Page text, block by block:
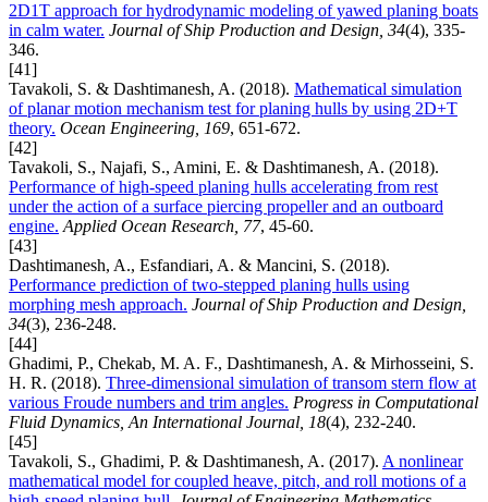
2D1T approach for hydrodynamic modeling of yawed planing boats
in calm water. Journal of Ship Production and Design, 34(4), 335-
346.
[41]
Tavakoli, S. & Dashtimanesh, A. (2018). Mathematical simulation
of planar motion mechanism test for planing hulls by using 2D+T
theory. Ocean Engineering, 169, 651-672.
[42]
Tavakoli, S., Najafi, S., Amini, E. & Dashtimanesh, A. (2018).
Performance of high-speed planing hulls accelerating from rest
under the action of a surface piercing propeller and an outboard
engine. Applied Ocean Research, 77, 45-60.
[43]
Dashtimanesh, A., Esfandiari, A. & Mancini, S. (2018).
Performance prediction of two-stepped planing hulls using
morphing mesh approach. Journal of Ship Production and Design,
34(3), 236-248.
[44]
Ghadimi, P., Chekab, M. A. F., Dashtimanesh, A. & Mirhosseini, S.
H. R. (2018). Three-dimensional simulation of transom stern flow at
various Froude numbers and trim angles. Progress in Computational
Fluid Dynamics, An International Journal, 18(4), 232-240.
[45]
Tavakoli, S., Ghadimi, P. & Dashtimanesh, A. (2017). A nonlinear
mathematical model for coupled heave, pitch, and roll motions of a